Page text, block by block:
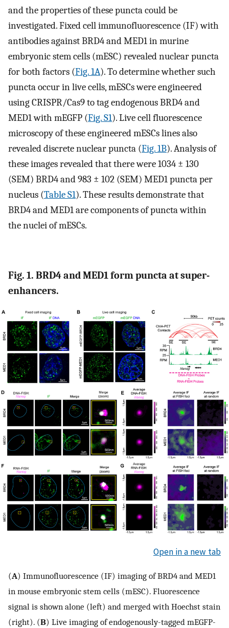
and the properties of these puncta could be
investigated. Fixed cell immunofluorescence (IF) with
antibodies against BRD4 and MED1 in murine
embryonic stem cells (mESC) revealed nuclear puncta
for both factors (Fig. 1A). To determine whether such
puncta occur in live cells, mESCs were engineered
using CRISPR/Cas9 to tag endogenous BRD4 and
MED1 with mEGFP (Fig. S1). Live cell fluorescence
microscopy of these engineered mESCs lines also
revealed discrete nuclear puncta (Fig. 1B). Analysis of
these images revealed that there were 1034 ± 130
(SEM) BRD4 and 983 ± 102 (SEM) MED1 puncta per
nucleus (Table S1). These results demonstrate that
BRD4 and MED1 are components of puncta within
the nuclei of mESCs.
Fig. 1. BRD4 and MED1 form puncta at super-
enhancers.
Open in a new tab
(A) Immunofluorescence (IF) imaging of BRD4 and MED1
in mouse embryonic stem cells (mESC). Fluorescence
signal is shown alone (left) and merged with Hoechst stain
(right). (B) Live imaging of endogenously-tagged mEGFP-